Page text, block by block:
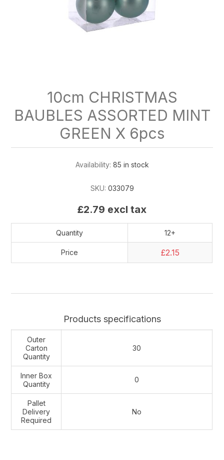
10cm CHRISTMAS
BAUBLES ASSORTED MINT
GREEN X 6pcs
Availability: 85 in stock
SKU: 033079
£2.79 excl tax
Quantity 12+
Price £2.15
Products specifications
Outer
Carton
Quantity
30
Inner Box
Quantity
0
Pallet
Delivery
Required
No